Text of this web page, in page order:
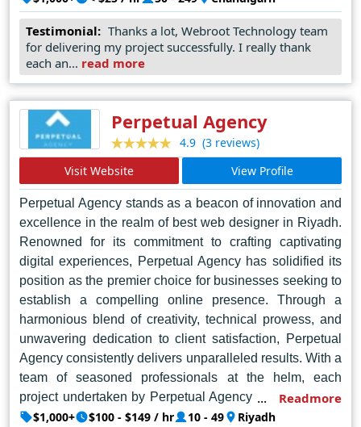
Testimonial: Thanks a lot, Webroot Technology team
for delivering my project successfully. I really thank
each an... read more
Perpetual Agency
4.9 (3 reviews)
Visit Website
View Profile
Perpetual Agency stands as a beacon of innovation and
excellence in the realm of best web designer in Riyadh.
Renowned for its commitment to crafting captivating
digital experiences, Perpetual Agency has solidified its
position as the premier choice for businesses seeking to
establish a compelling online presence. Through a
harmonious blend of creativity, technical prowess, and
unwavering dedication to client satisfaction, Perpetual
Agency consistently delivers unparalleled results. With a
team of seasoned professionals at the helm, each
project undertaken by Perpetual Agency is imbued with
meticulous attention to detail and a deep understanding
Readmore
$1,000+ $100 - $149 / hr 10 - 49 Riyadh